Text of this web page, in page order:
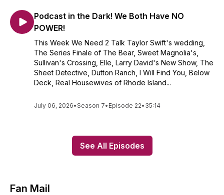
Podcast in the Dark! We Both Have NO
POWER!
This Week We Need 2 Talk Taylor Swift's wedding,
The Series Finale of The Bear, Sweet Magnolia's,
Sullivan's Crossing, Elle, Larry David's New Show, The
Sheet Detective, Dutton Ranch, I Will Find You, Below
Deck, Real Housewives of Rhode Island...
July 06, 2026•Season 7• Episode 22• 35:14
See All Episodes
Fan Mail